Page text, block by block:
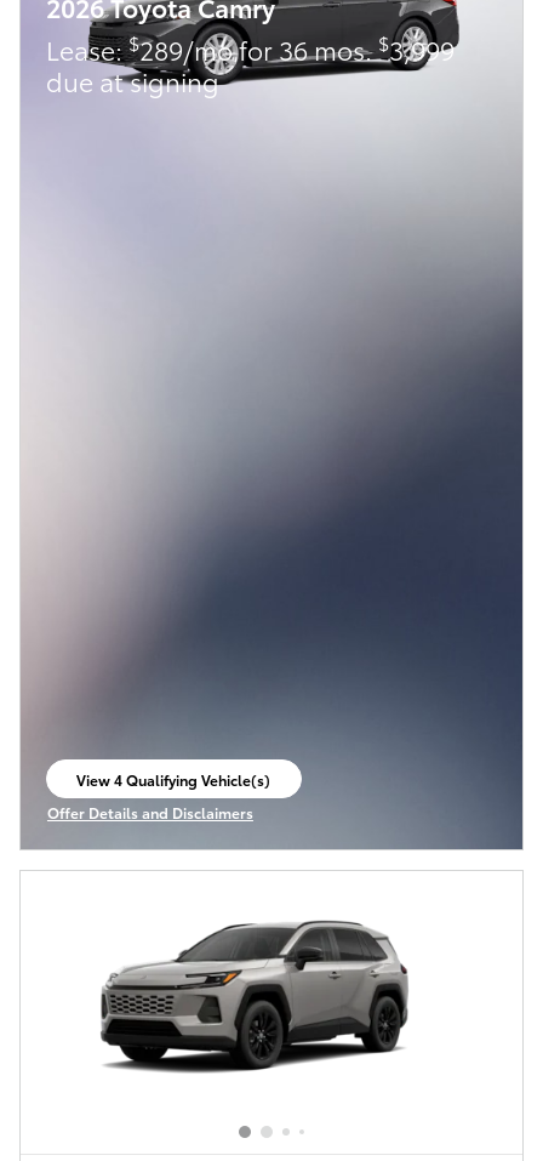
Lease:$289/mo for 36 mos.$3,999
due at signing
View 4 Qualifying Vehicle(s)
open in same tab
Offer Details and Disclaimers
Open Incentive Modal